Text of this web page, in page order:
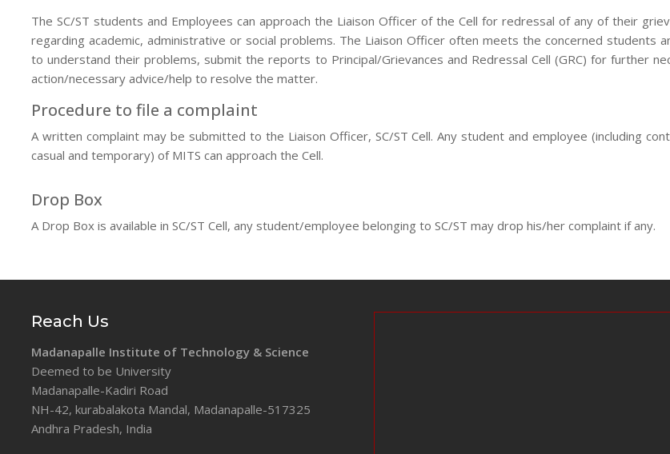
The SC/ST students and Employees can approach the Liaison Officer of the Cell for redressal of any of their
regarding academic, administrative or social problems. The Liaison Officer often meets the concerned students
to understand their problems, submit the reports to Principal/Grievances and Redressal Cell (GRC) for further
action/necessary advice/help to resolve the matter.
Procedure to file a complaint
A written complaint may be submitted to the Liaison Officer, SC/ST Cell. Any student and employee (including
casual and temporary) of MITS can approach the Cell.
Drop Box
A Drop Box is available in SC/ST Cell, any student/employee belonging to SC/ST may drop his/her complaint if any.
Reach Us
Madanapalle Institute of Technology & Science
Deemed to be University
Madanapalle-Kadiri Road
NH-42, kurabalakota Mandal, Madanapalle-517325
Andhra Pradesh, India